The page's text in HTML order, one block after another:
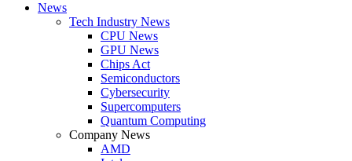
News
Tech Industry News
CPU News
GPU News
Chips Act
Semiconductors
Cybersecurity
Supercomputers
Quantum Computing
Company News
AMD